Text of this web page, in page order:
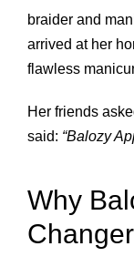
braider and
arrived at her
flawless
Her friends
said: “Balozy
Why